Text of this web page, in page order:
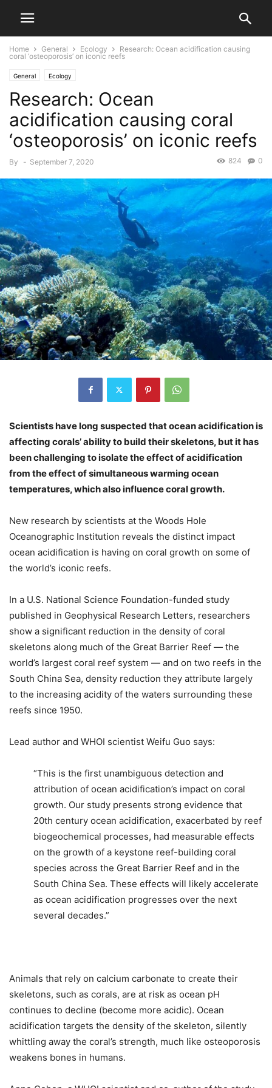
Home General Ecology
Research: Ocean acidification causing
coral ‘osteoporosis’ on iconic reefs
General Ecology
Research: Ocean
acidification causing coral
‘osteoporosis’ on iconic reefs
By - September 7, 2020 0
824
Scientists have long suspected that ocean acidification is
affecting corals’ ability to build their skeletons, but it has
been challenging to isolate the effect of acidification
from the effect of simultaneous warming ocean
temperatures, which also influence coral growth.
New research by scientists at the Woods Hole
Oceanographic Institution reveals the distinct impact
ocean acidification is having on coral growth on some of
the world’s iconic reefs.
In a U.S. National Science Foundation-funded study
published in Geophysical Research Letters, researchers
show a significant reduction in the density of coral
skeletons along much of the Great Barrier Reef — the
world’s largest coral reef system — and on two reefs in the
South China Sea, density reduction they attribute largely
to the increasing acidity of the waters surrounding these
reefs since 1950.
Lead author and WHOI scientist Weifu Guo says:
“This is the first unambiguous detection and
attribution of ocean acidification’s impact on coral
growth. Our study presents strong evidence that
20th century ocean acidification, exacerbated by reef
biogeochemical processes, had measurable effects
on the growth of a keystone reef-building coral
species across the Great Barrier Reef and in the
South China Sea. These effects will likely accelerate
as ocean acidification progresses over the next
several decades.”
Animals that rely on calcium carbonate to create their
skeletons, such as corals, are at risk as ocean pH
continues to decline (become more acidic). Ocean
acidification targets the density of the skeleton, silently
whittling away the coral’s strength, much like osteoporosis
weakens bones in humans.